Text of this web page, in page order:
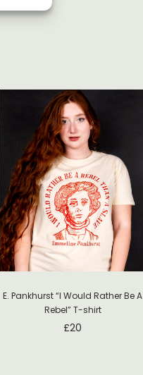
E. Pankhurst “I Would Rather Be A
Rebel” T-shirt
£20